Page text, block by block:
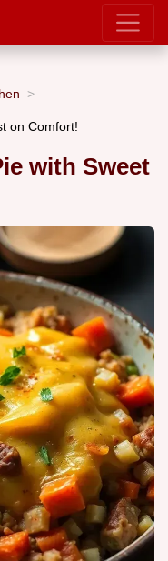
on Comfort!
with Sweet